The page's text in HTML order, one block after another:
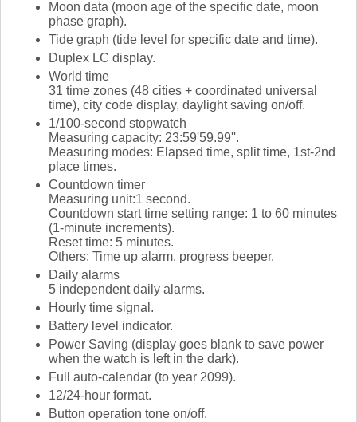
Moon data (moon age of the specific date, moon
phase graph).
Tide graph (tide level for specific date and time).
Duplex LC display.
World time
31 time zones (48 cities + coordinated universal
time), city code display, daylight saving on/off.
1/100-second stopwatch
Measuring capacity: 23:59'59.99''.
Measuring modes: Elapsed time, split time, 1st-2nd
place times.
Countdown timer
Measuring unit:1 second.
Countdown start time setting range: 1 to 60 minutes
(1-minute increments).
Reset time: 5 minutes.
Others: Time up alarm, progress beeper.
Daily alarms
5 independent daily alarms.
Hourly time signal.
Battery level indicator.
Power Saving (display goes blank to save power
when the watch is left in the dark).
Full auto-calendar (to year 2099).
12/24-hour format.
Button operation tone on/off.